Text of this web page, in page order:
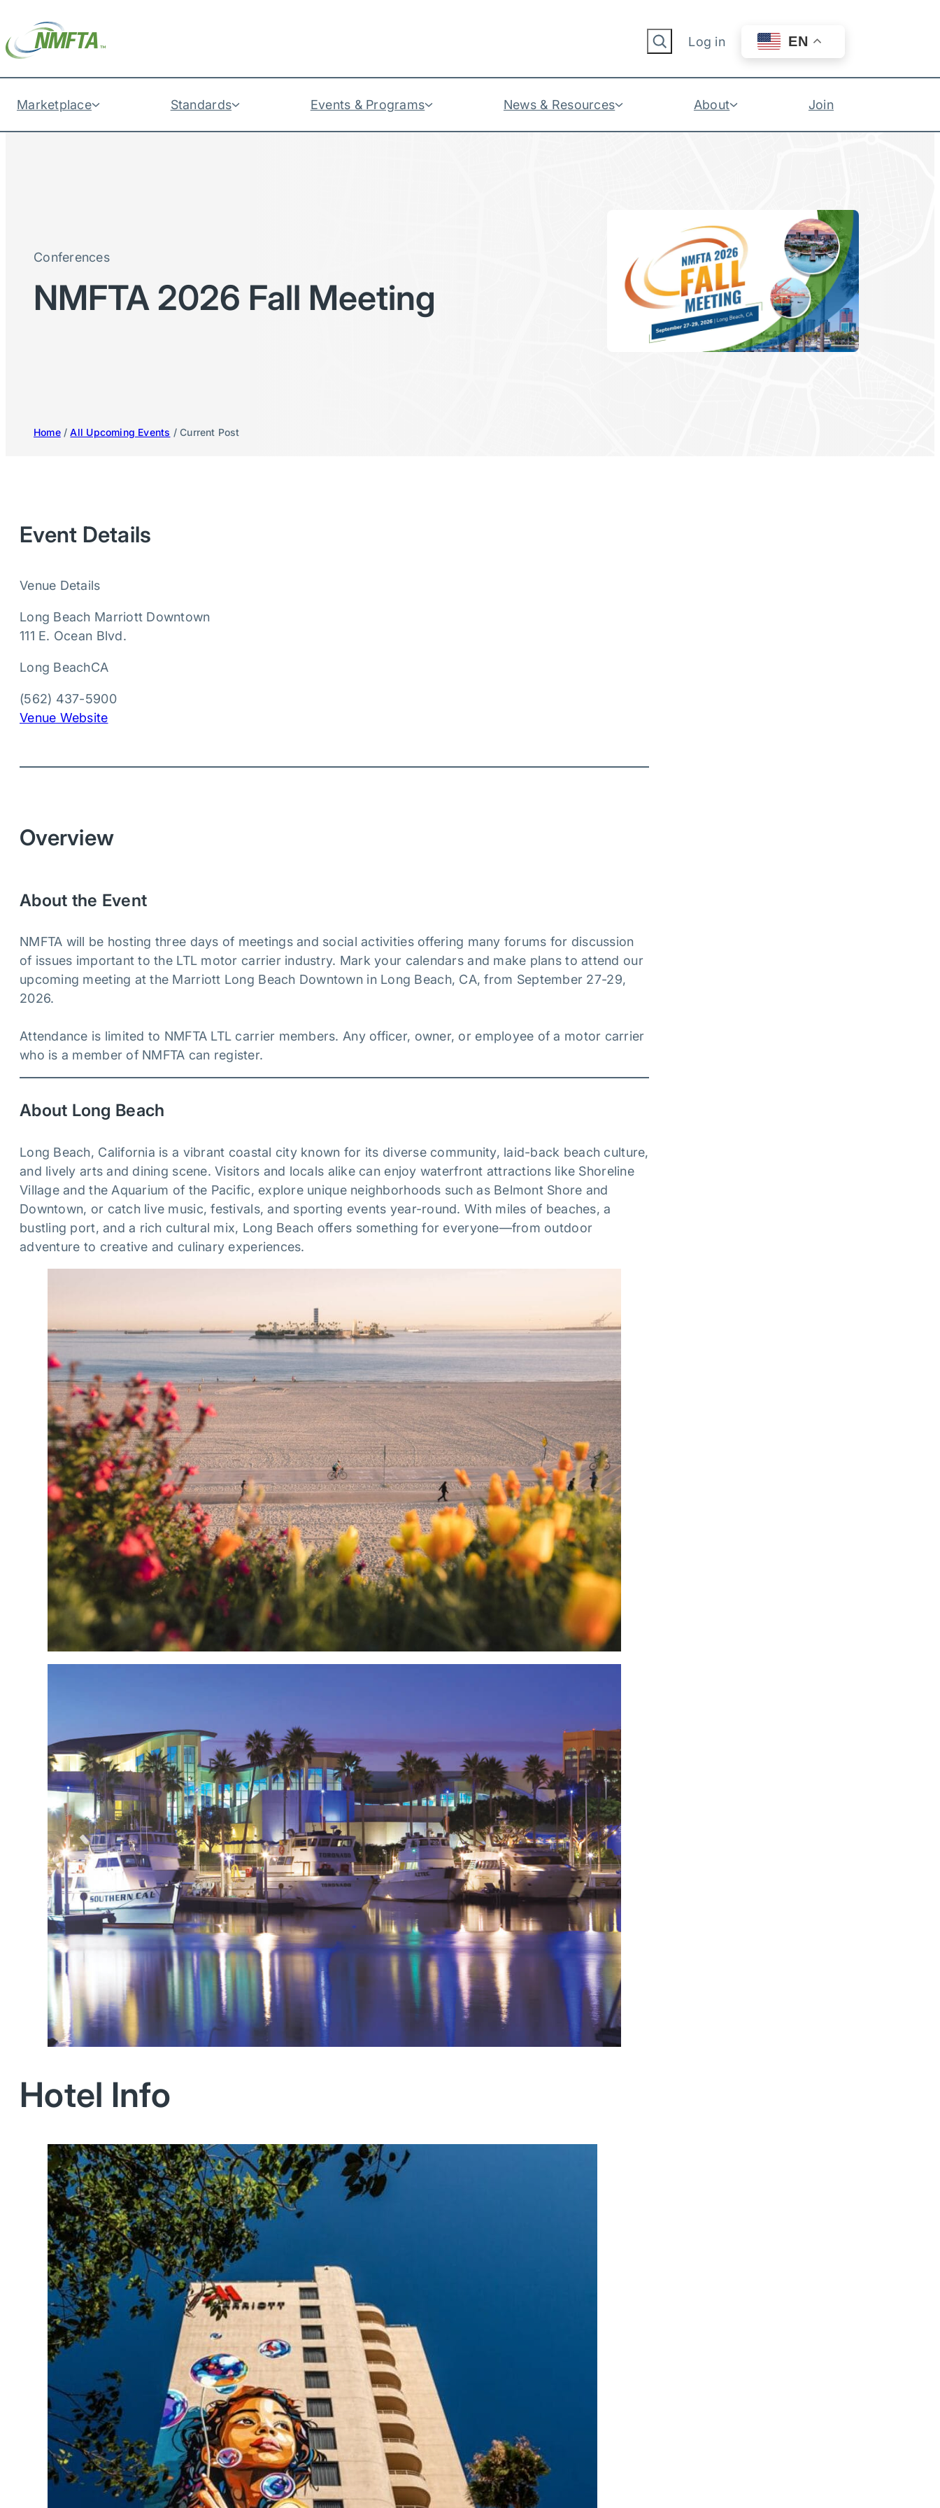
Search Log in EN
Marketplace Standards Events & Programs News & Resources About Join
Conferences
NMFTA 2026 Fall Meeting
Home/All Upcoming Events / Current Post
Event Details
Venue Details
Long Beach Marriott Downtown
111 E. Ocean Blvd.
Long BeachCA
(562) 437-5900
Venue Website
Overview
About the Event
NMFTA will be hosting three days of meetings and social activities offering many forums for discussion
of issues important to the LTL motor carrier industry. Mark your calendars and make plans to attend our
upcoming meeting at the Marriott Long Beach Downtown in Long Beach, CA, from September 27-29,
2026.
Attendance is limited to NMFTA LTL carrier members. Any officer, owner, or employee of a motor carrier
who is a member of NMFTA can register.
About Long Beach
Long Beach, California is a vibrant coastal city known for its diverse community, laid-back beach culture,
and lively arts and dining scene. Visitors and locals alike can enjoy waterfront attractions like Shoreline
Village and the Aquarium of the Pacific, explore unique neighborhoods such as Belmont Shore and
Downtown, or catch live music, festivals, and sporting events year-round. With miles of beaches, a
bustling port, and a rich cultural mix, Long Beach offers something for everyone—from outdoor
adventure to creative and culinary experiences.
Hotel Info